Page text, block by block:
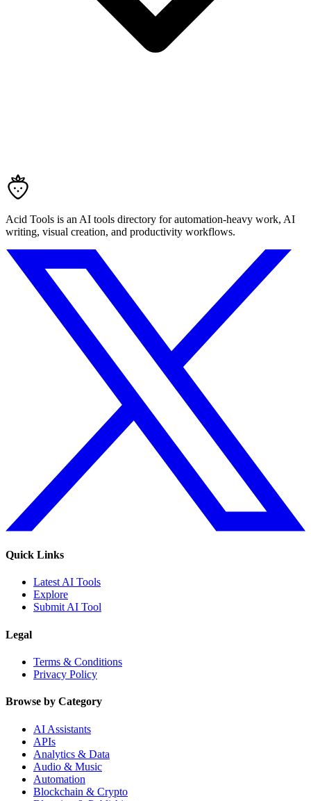
Acid Tools is an AI tools directory for automation-heavy work, AI
writing, visual creation, and productivity workflows.
Quick Links
Latest AI Tools
Explore
Submit AI Tool
Legal
Terms & Conditions
Privacy Policy
Browse by Category
AI Assistants
APIs
Analytics & Data
Audio & Music
Automation
Blockchain & Crypto